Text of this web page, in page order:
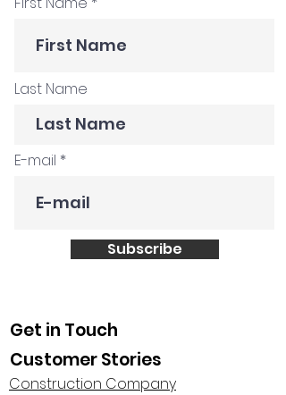
Last Name
E-mail
Subscribe
Get in Touch
Customer Stories
Construction Company